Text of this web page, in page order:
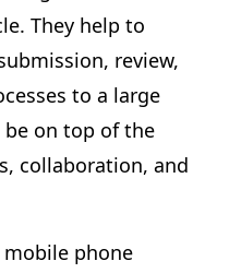
They help to
review,
to a large
on top of the
collaboration, and
phone